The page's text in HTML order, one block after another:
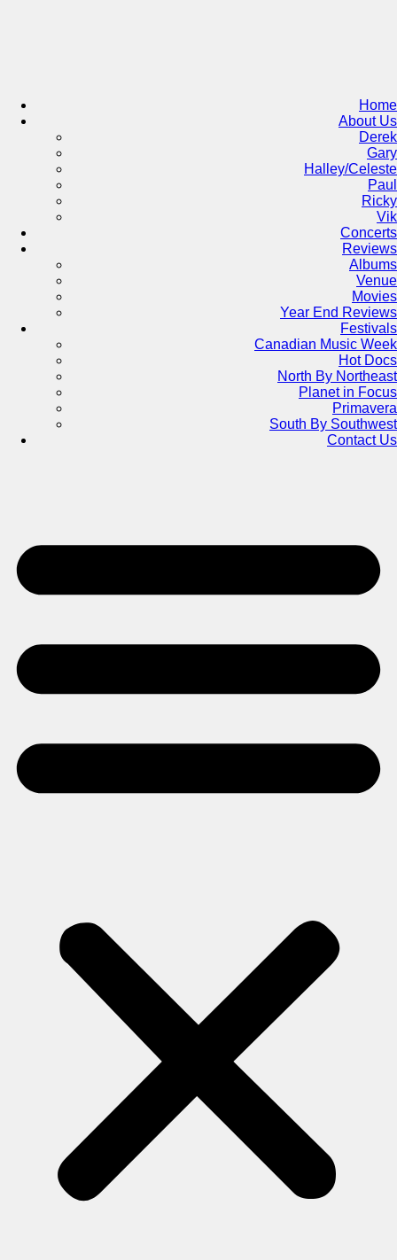
Home
About Us
Derek
Gary
Halley/Celeste
Paul
Ricky
Vik
Concerts
Reviews
Albums
Venue
Movies
Year End Reviews
Festivals
Canadian Music Week
Hot Docs
North By Northeast
Planet in Focus
Primavera
South By Southwest
Contact Us